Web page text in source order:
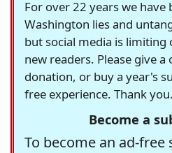
For over 22 years we have
Washington lies and
but social media is
new readers. Please give
donation, or buy a year's
free experience. Thank you.
Become a
To become an ad-free